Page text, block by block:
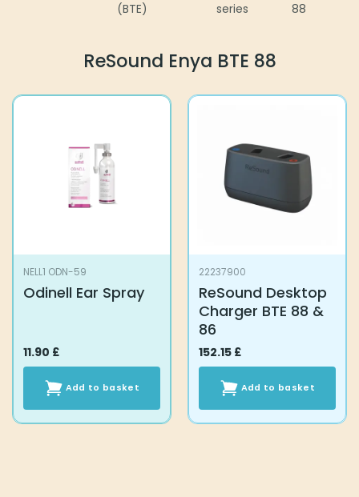
(BTE)
series
88
ReSound Enya BTE 88
NELL1 ODN-59
Odinell Ear Spray
11.90 £
Add to basket
22237900
ReSound Desktop
Charger BTE 88 &
86
152.15 £
Add to basket